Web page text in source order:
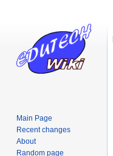
Main Page
Recent changes
About
Random page